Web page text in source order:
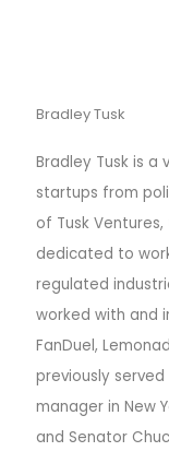
Bradley Tusk
Bradley Tusk is
startups from
of Tusk
dedicated to
regulated
worked with and
FanDuel,
previously
manager in New
and Senator